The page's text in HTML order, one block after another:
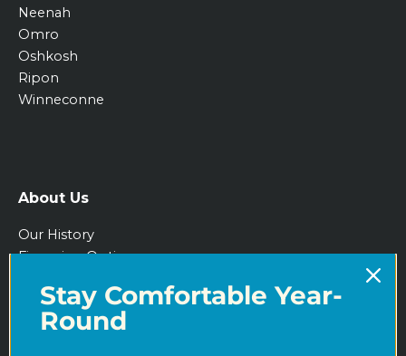
Neenah
Omro
Oshkosh
Ripon
Winneconne
About Us
Our History
Financing Options
BlogStay Comfortable Year-
Round